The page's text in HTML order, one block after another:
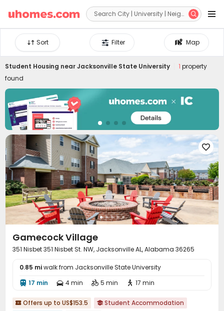
 
Map
Filter
Sort
Student Housing nearJacksonville State University 1 property
found

Gamecock Village
351 Nisbet 351 Nisbet St. NW, Jacksonville AL, Alabama 36265
0.85 miwalk from Jacksonville State University
 17 min  4 min  5 min  17 min
 Offers up to US$153.5  Student Accommodation